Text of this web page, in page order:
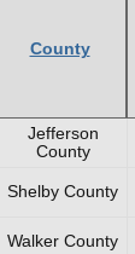
County
Jefferson
County
Shelby County
Walker County